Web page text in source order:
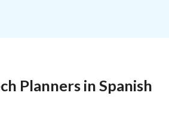
Planners in Spanish